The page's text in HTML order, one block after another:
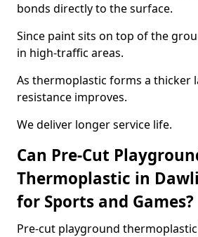
bonds directly to the surface.
Since paint sits on top of the
in high-traffic areas.
As thermoplastic forms a thicker
resistance improves.
We deliver longer service life.
Can Pre-Cut
Thermoplastic in
for Sports and Games?
Pre-cut playground